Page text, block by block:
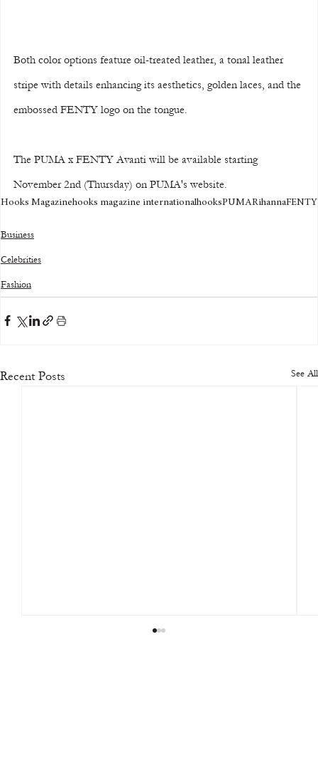
Both color options feature oil-treated leather, a tonal leather
stripe with details enhancing its aesthetics, golden laces, and the
embossed FENTY logo on the tongue.
The PUMA x FENTY Avanti will be available starting
November 2nd (Thursday) on PUMA's website.
Hooks Magazinehooks magazine internationalhooksPUMARihannaFENTY
Business
Celebrities
Fashion
Recent Posts See All